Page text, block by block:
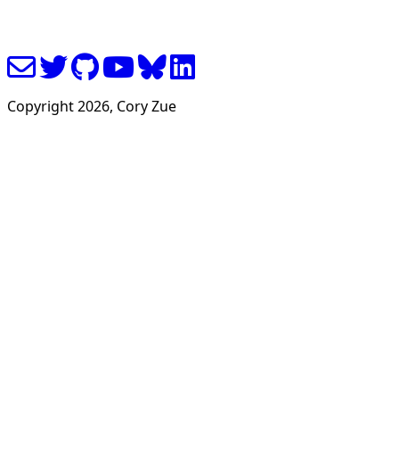
Copyright2026, Cory Zue